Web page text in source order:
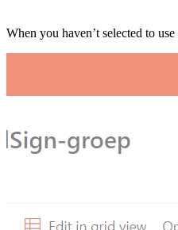
When you haven’t selected to